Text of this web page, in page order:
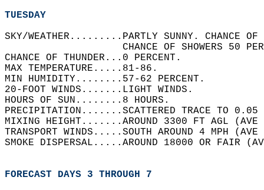
TUESDAY
SKY/WEATHER.........PARTLY SUNNY. CHANCE
CHANCE OF SHOWERS 50
CHANCE OF THUNDER...0 PERCENT.
MAX TEMPERATURE.....81-86.
MIN HUMIDITY........57-62 PERCENT.
20-FOOT WINDS.......LIGHT WINDS.
HOURS OF SUN........8 HOURS.
PRECIPITATION.......SCATTERED TRACE TO
MIXING HEIGHT.......AROUND 3300 FT AGL
TRANSPORT WINDS.....SOUTH AROUND 4 MPH
SMOKE DISPERSAL.....AROUND 18000 OR
FORECAST DAYS 3 THROUGH 7